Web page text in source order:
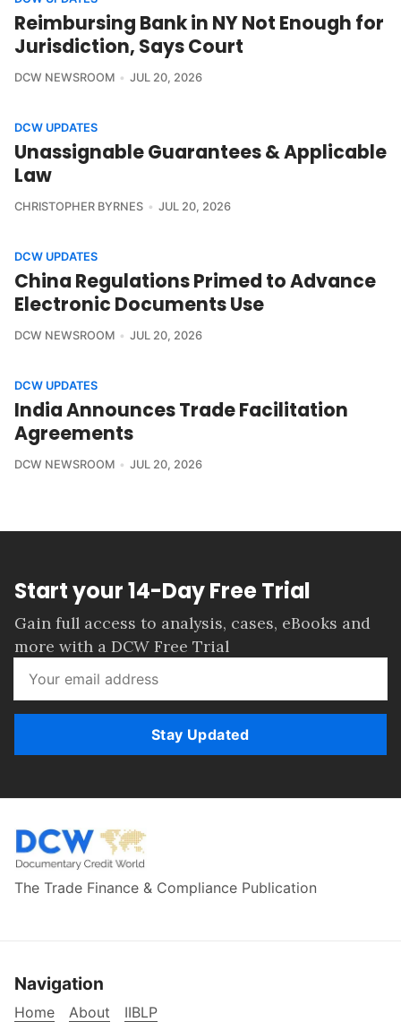
Reimbursing Bank in NY Not Enough for
Jurisdiction, Says Court
DCW NEWSROOM JUL 20, 2026
DCW UPDATES
Unassignable Guarantees & Applicable
Law
CHRISTOPHER BYRNES JUL 20, 2026
DCW UPDATES
China Regulations Primed to Advance
Electronic Documents Use
DCW NEWSROOM JUL 20, 2026
DCW UPDATES
India Announces Trade Facilitation
Agreements
DCW NEWSROOM JUL 20, 2026
Start your 14-Day Free Trial
Gain full access to analysis, cases, eBooks and
more with a DCW Free Trial
Stay Updated
The Trade Finance & Compliance Publication
Navigation
Home About
IIBLP